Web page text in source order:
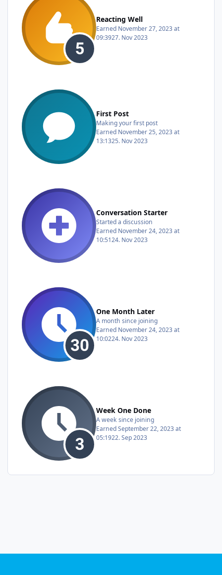
Reacting Well
Earned November 27, 2023 at
09:3927. Nov 2023
First Post
Making your first post
Earned November 25, 2023 at
13:1325. Nov 2023
Conversation Starter
Started a discussion
Earned November 24, 2023 at
10:5124. Nov 2023
One Month Later
A month since joining
Earned November 24, 2023 at
10:0224. Nov 2023
Week One Done
A week since joining
EarnedSeptember 22, 2023 at
05:1922. Sep 2023